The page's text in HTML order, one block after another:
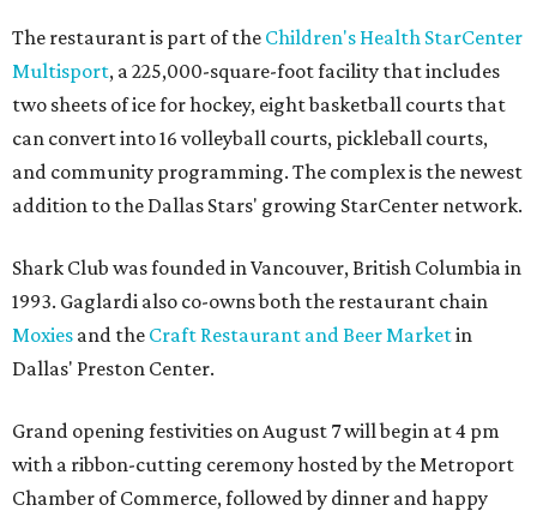
The restaurant is part of the Children's Health StarCenter
Multisport, a 225,000-square-foot facility that includes
two sheets of ice for hockey, eight basketball courts that
can convert into 16 volleyball courts, pickleball courts,
and community programming. The complex is the newest
addition to the Dallas Stars' growing StarCenter network.
Shark Club was founded in Vancouver, British Columbia in
1993. Gaglardi also co-owns both the restaurant chain
Moxies and the Craft Restaurant and Beer Marketin
Dallas' Preston Center.
Grand opening festivities on August 7 will begin at 4 pm
with a ribbon-cutting ceremony hosted by the Metroport
Chamber of Commerce, followed by dinner and happy